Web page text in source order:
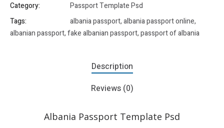
Category:
Passport Template Psd
Tags:
albania passport,albania passport online,
albanian passport,fake albanian passport,passport of albania
Description
Reviews (0)
Albania Passport Template Psd